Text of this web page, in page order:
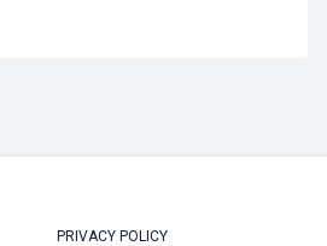
PRIVACY POLICY